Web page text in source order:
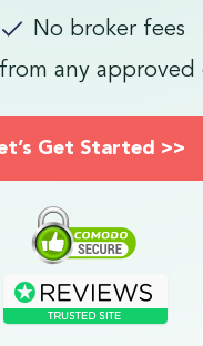
No broker fees
any approved
Get Started >>